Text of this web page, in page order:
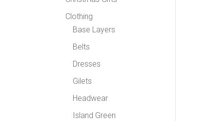
Clothing
Base Layers
Belts
Dresses
Gilets
Headwear
Island Green